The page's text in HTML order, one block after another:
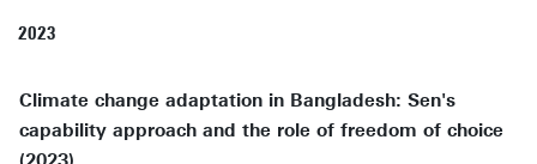
2023
Climate change adaptation in Bangladesh: Sen's
capability approach and the role of freedom of choice